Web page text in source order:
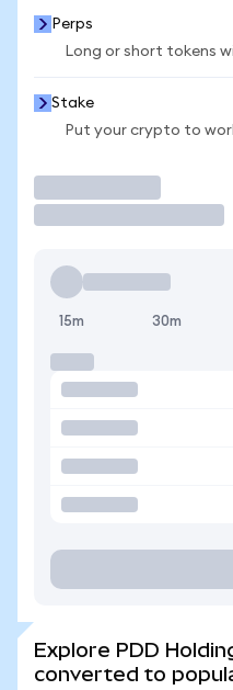
Perps
Long or short tokens
Stake
Put your crypto to
15m 30m
Explore PDD
converted to